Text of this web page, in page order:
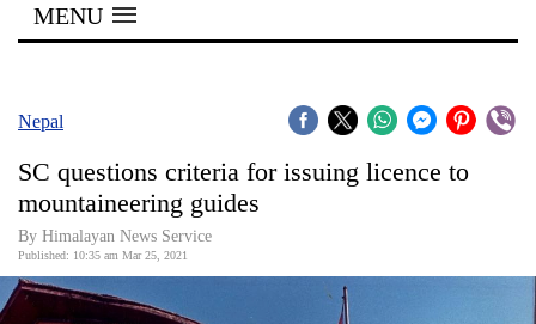
Kathmandu
Covid
World
MENU
Nepal
SC questions criteria for issuing licence to
mountaineering guides
By Himalayan News Service
Published: 10:35 am Mar 25, 2021